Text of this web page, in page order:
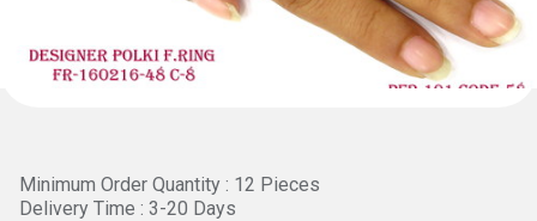
Minimum Order Quantity : 12 Pieces
Delivery Time : 3-20 Days